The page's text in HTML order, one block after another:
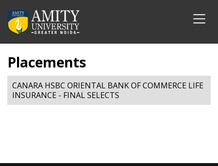
Placements
CANARA HSBC ORIENTAL BANK OF COMMERCE LIFE
INSURANCE - FINAL SELECTS